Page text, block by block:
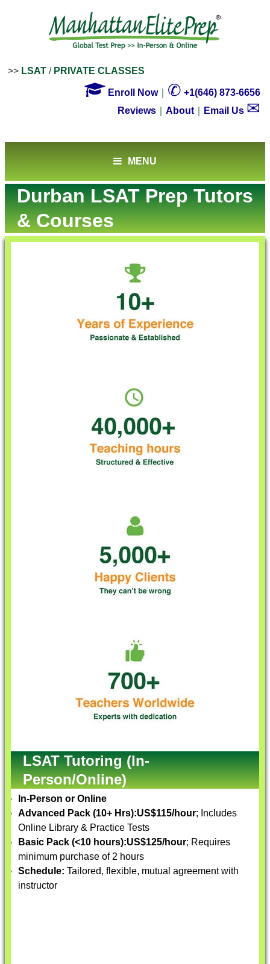
>> LSAT / PRIVATE CLASSES
 Enroll Now｜ ✆ +1(646) 873-6656
Reviews
About Email Us ✉
MENU
Durban LSAT Prep Tutors
& Courses
LSAT Tutoring (In-
Person/Online)
In-Person or Online
Advanced Pack (10+ Hrs):US$115/hour; Includes
Online Library & Practice Tests
Basic Pack (<10 hours):US$125/hour; Requires
minimum purchase of 2 hours
Schedule: Tailored, flexible, mutual agreement with
instructor